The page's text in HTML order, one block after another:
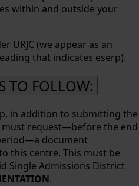
within and outside your
URJC (we appear as an
that indicates eserp).
TO FOLLOW:
in addition to submitting the
must request—before the end
document
this centre. This must be
Single Admissions District
.